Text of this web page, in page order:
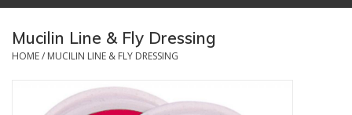
RODS
REELS
Mucilin Line & Fly Dressing
HOME/ MUCILIN LINE & FLY DRESSING